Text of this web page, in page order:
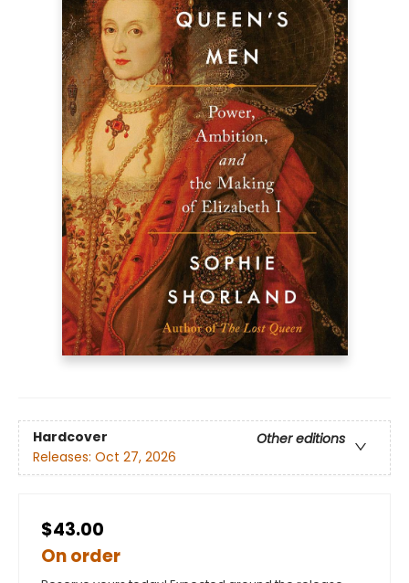
Hardcover
Other editions
Releases: Oct 27, 2026
$43.00
On order